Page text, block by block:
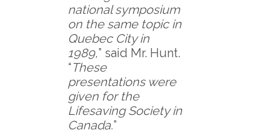
national symposium
on the same topic in
Quebec City in
1989,” said Mr. Hunt.
“These
presentations were
given for the
Lifesaving Society in
Canada.”